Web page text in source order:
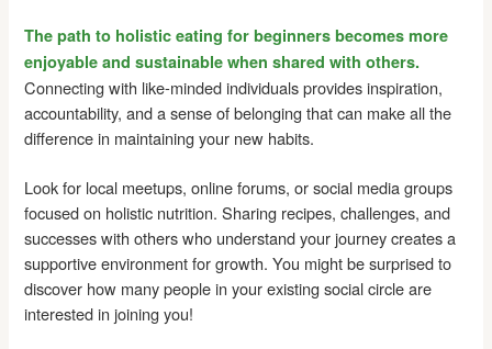
The path to holistic eating for beginners becomes more
enjoyable and sustainable when shared with others.
Connecting with like-minded individuals provides inspiration,
accountability, and a sense of belonging that can make all the
difference in maintaining your new habits.
Look for local meetups, online forums, or social media groups
focused on holistic nutrition. Sharing recipes, challenges, and
successes with others who understand your journey creates a
supportive environment for growth. You might be surprised to
discover how many people in your existing social circle are
interested in joining you!